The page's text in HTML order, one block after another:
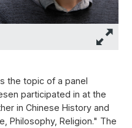
the topic of a panel
participated in at the
in Chinese History and
Philosophy, Religion." The